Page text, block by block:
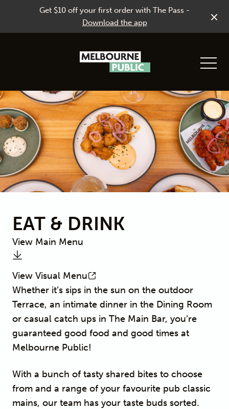
Get $10 off your first order with The Pass -
Download the app
-
EAT & DRINK
View Main Menu
View Visual Menu
Whether it’s sips in the sun on the outdoor
Terrace, an intimate dinner in the Dining Room
or casual catch ups in The Main Bar, you’re
guaranteed good food and good times at
Melbourne Public!
With a bunch of tasty shared bites to choose
from and a range of your favourite pub classic
mains, our team has your taste buds sorted.